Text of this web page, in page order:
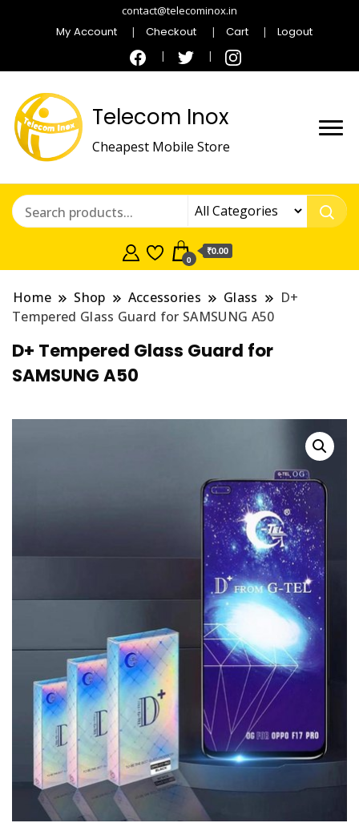
contact@telecominox.in
My Account Checkout Cart Logout
Telecom Inox
Cheapest Mobile Store
0
₹0.00
Home Shop Accessories Glass
D+
Tempered Glass Guard for SAMSUNG A50
D+ Tempered Glass Guard for
SAMSUNG A50